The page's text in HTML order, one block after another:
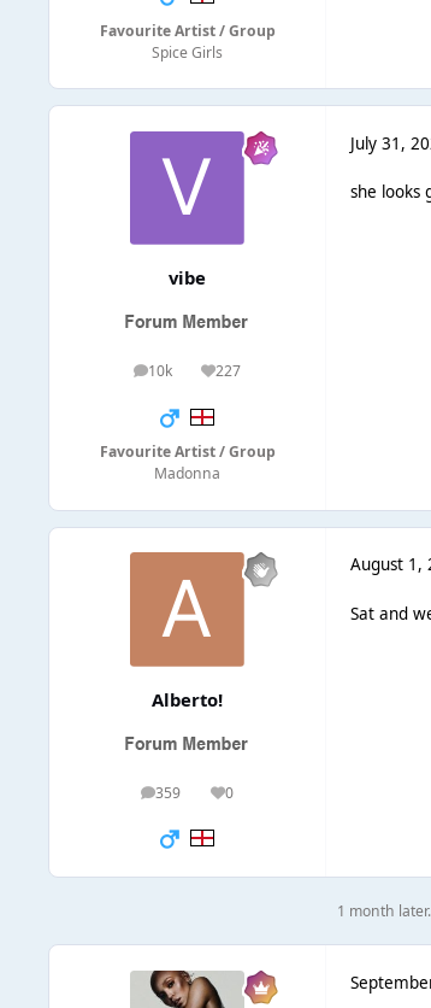
Favourite Artist / Group
Spice Girls
vibe
10k
posts 227
Reputation
Favourite Artist / Group
Madonna
July 31,
she looks
Alberto!
359
posts 0
Reputation
August 1,
Sat and
1 month